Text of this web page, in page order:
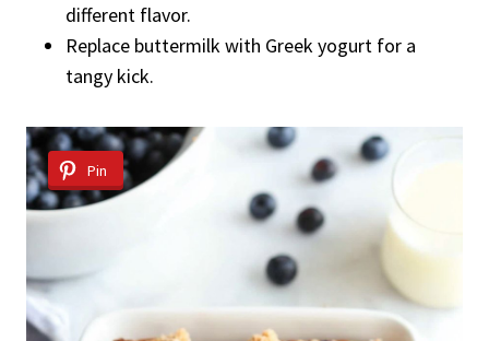
different flavor.
Replace buttermilk with Greek yogurt for a
tangy kick.
Pin